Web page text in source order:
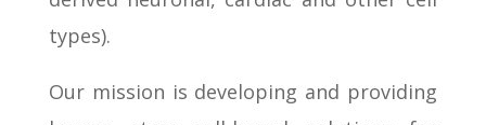
types).
Our mission is developing and providing